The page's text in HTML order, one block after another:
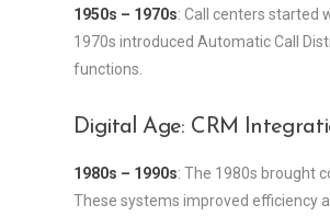
1950s – 1970s: Call centers started
1970s introduced Automatic Call
functions.
Digital Age: CRM
1980s – 1990s: The 1980s brought
These systems improved efficiency